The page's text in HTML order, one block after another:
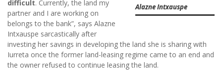
Alazne Intxauspe
difficult. Currently, the land my
partner and I are working on
belongs to the bank”, says Alazne
Intxauspe sarcastically after
investing her savings in developing the land she is sharing with
Iurreta once the former land-leasing regime came to an end and
the owner refused to continue leasing the land.